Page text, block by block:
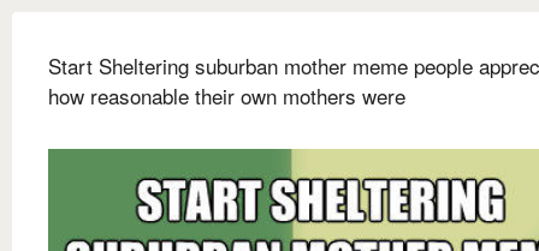
Start Sheltering suburban mother meme people
how reasonable their own mothers were